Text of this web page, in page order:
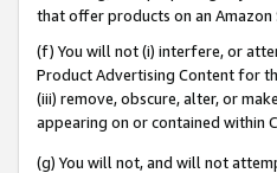
that offer products on an
(f) You will not (i) interfere, or
Product Advertising Content for
(iii) remove, obscure, alter, or
appearing on or contained within
(g) You will not, and will not